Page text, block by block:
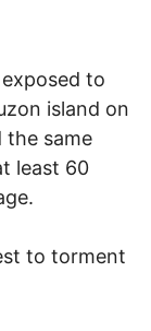
to
island on
the same
least 60
to torment